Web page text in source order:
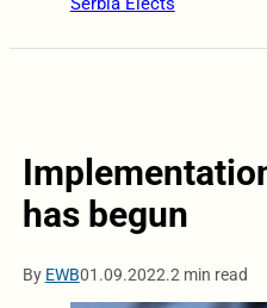
has begun
By EWB01.09.2022.2 min read